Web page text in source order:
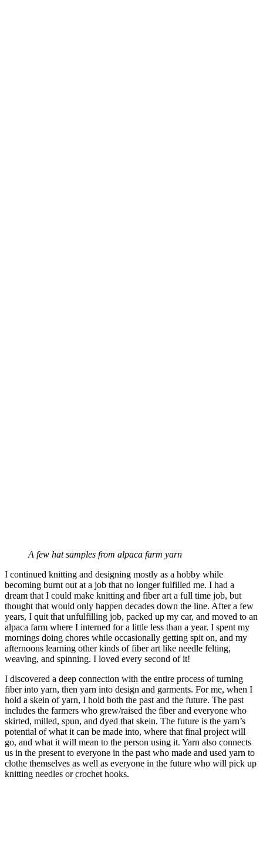
A few hat samples from alpaca farm yarn
I continued knitting and designing mostly as a hobby while
becoming burnt out at a job that no longer fulfilled me. I had a
dream that I could make knitting and fiber art a full time job, but
thought that would only happen decades down the line. After a few
years, I quit that unfulfilling job, packed up my car, and moved to an
alpaca farm where I interned for a little less than a year. I spent my
mornings doing chores while occasionally getting spit on, and my
afternoons learning other kinds of fiber art like needle felting,
weaving, and spinning. I loved every second of it!
I discovered a deep connection with the entire process of turning
fiber into yarn, then yarn into design and garments. For me, when I
hold a skein of yarn, I hold both the past and the future. The past
includes the farmers who grew/raised the fiber and everyone who
skirted, milled, spun, and dyed that skein. The future is the yarn’s
potential of what it can be made into, where that final project will
go, and what it will mean to the person using it. Yarn also connects
us in the present to everyone in the past who made and used yarn to
clothe themselves as well as everyone in the future who will pick up
knitting needles or crochet hooks.